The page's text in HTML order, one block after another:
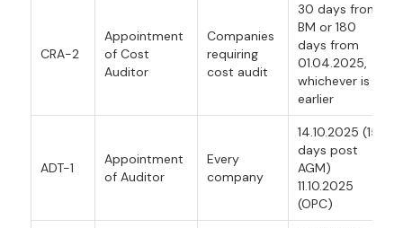
CRA-2
Appointment
of Cost
Auditor
Companies
requiring
cost audit
30 days from
BM or 180
days from
01.04.2025,
whichever is
earlier
ADT-1
Appointment
of Auditor
Every
company
14.10.2025 (15
days post
AGM)
11.10.2025
(OPC)